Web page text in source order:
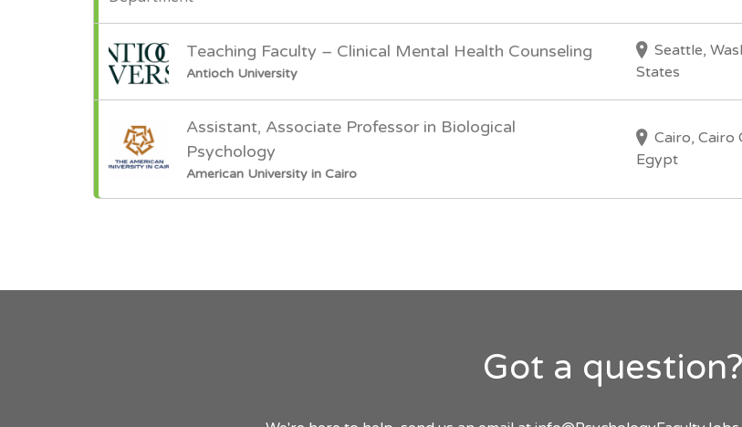
Teaching Faculty – Clinical Mental Health Counseling
Antioch University
Seattle,
States
Assistant, Associate Professor in Biological
Psychology
American University in Cairo
Cairo, Cairo
Egypt
Got a question?